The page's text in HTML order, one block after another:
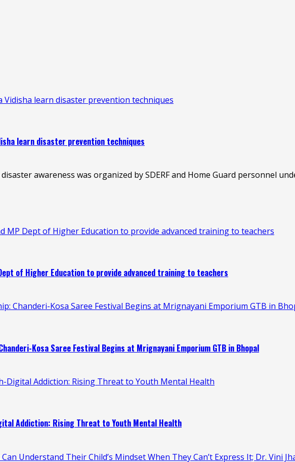
Vidisha learn disaster prevention techniques
learn disaster prevention techniques
awareness was organized by SDERF and Home Guard personnel
MP Dept of Higher Education to provide advanced training to teachers
of Higher Education to provide advanced training to teachers
Chanderi-Kosa Saree Festival Begins at Mrignayani Emporium GTB in
Kosa Saree Festival Begins at Mrignayani Emporium GTB in Bhopal
Digital Addiction: Rising Threat to Youth Mental Health
Addiction: Rising Threat to Youth Mental Health
Understand Their Child’s Mindset When They Can’t Express It; Dr. Vini